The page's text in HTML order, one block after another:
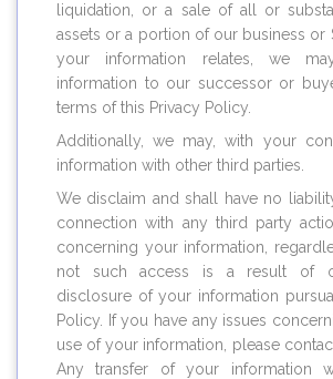
liquidation, or a sale of all or
assets or a portion of our business or
your information relates, we
information to our successor or
terms of this Privacy Policy.
Additionally, we may, with your
information with other third parties.
We disclaim and shall have no
connection with any third party
concerning your information,
not such access is a result of
disclosure of your information
Policy. If you have any issues
use of your information, please
Any transfer of your information